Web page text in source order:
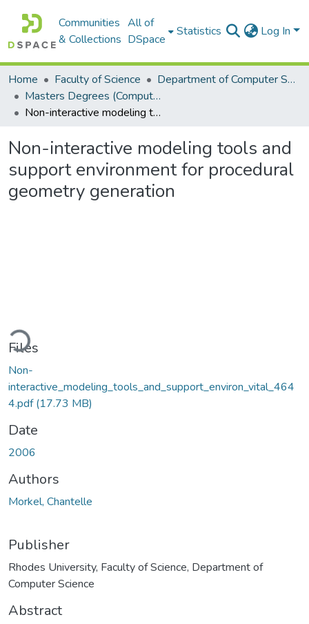
Communities
& Collections
All of
DSpace
Statistics Log In
Home Faculty of Science
Department of Computer Science
Masters Degrees (Computer Science)
Non-interactive modeling tools and support environment for procedural geometry generation
Non-interactive modeling tools and
support environment for procedural
geometry generation
Files
Non-
interactive_modeling_tools_and_support_environ_vital_464
4.pdf(17.73 MB)
Date
2006
Authors
Morkel, Chantelle
Publisher
Rhodes University, Faculty of Science, Department of
Computer Science
Abstract